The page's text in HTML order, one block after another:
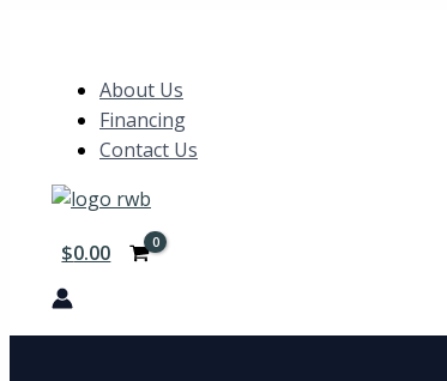
About Us
Financing
Contact Us
$0.00
quantity